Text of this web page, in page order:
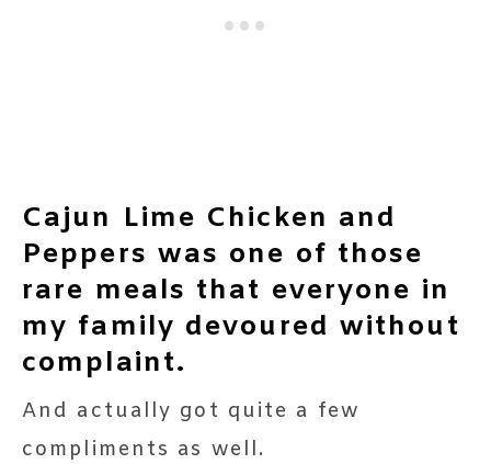
Cajun Lime Chicken and
Peppers was one of those
rare meals that everyone in
my family devoured without
complaint.
And actually got quite a few
compliments as well.